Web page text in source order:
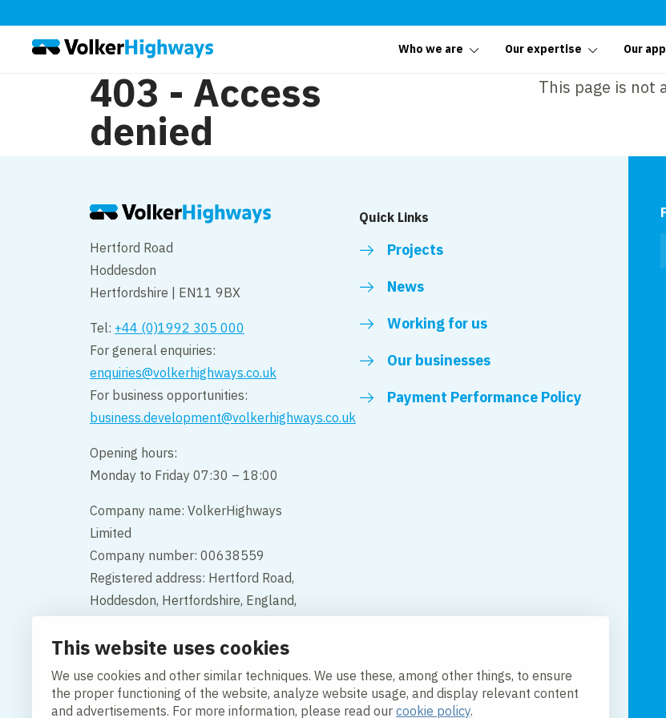
This website uses cookies
We use cookies and other similar techniques. We use these, among other things, to ensure
the proper functioning of the website, analyze website usage, and display relevant content
and advertisements. For more information, please read our cookie policy.
Who we are Our expertise Our
403 - Access
denied
This page is not
Hertford Road
Hoddesdon
Hertfordshire | EN11 9BX
Tel: +44 (0)1992 305 000
For general enquiries:
enquiries@volkerhighways.co.uk
For business opportunities:
business.development@volkerhighways.co.uk
Opening hours:
Monday to Friday 07:30 – 18:00
Company name: VolkerHighways
Limited
Company number: 00638559
Registered address: Hertford Road,
Hoddesdon, Hertfordshire, England,
Quick Links
Projects
News
Working for us
Our businesses
Payment Performance Policy